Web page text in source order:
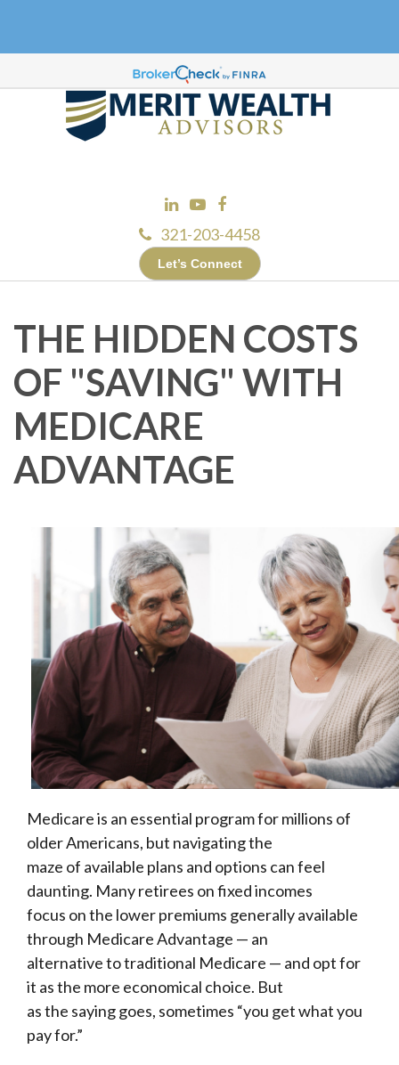
321-203-4458
Let’s Connect
THE HIDDEN COSTS
OF "SAVING" WITH
MEDICARE
ADVANTAGE
Medicare is an essential program for millions of
older Americans, but navigating the
maze of available plans and options can feel
daunting. Many retirees on fixed incomes
focus on the lower premiums generally available
through Medicare Advantage — an
alternative to traditional Medicare — and opt for
it as the more economical choice. But
as the saying goes, sometimes “you get what you
pay for.”